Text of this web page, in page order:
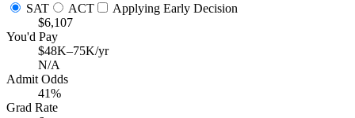
SAT
ACT
Applying Early Decision
$6,107
You'd Pay
$48K–75K/yr
N/A
Admit Odds
41%
Grad Rate